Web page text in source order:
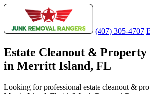
(407) 305-4707
Estate Cleanout & Property
in Merritt Island, FL
Looking for professional estate cleanout &